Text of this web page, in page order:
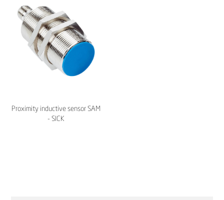
Proximity inductive sensor SAM
- SICK